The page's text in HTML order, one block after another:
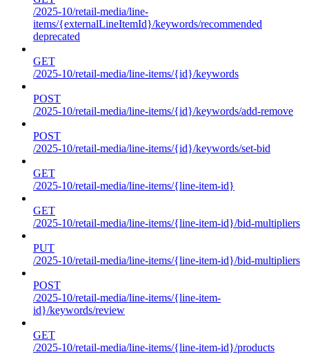
/2025-10/retail-media/line-
items/{externalLineItemId}/keywords/recommended
deprecated
GET
/2025-10/retail-media/line-items/{id}/keywords
POST
/2025-10/retail-media/line-items/{id}/keywords/add-remove
POST
/2025-10/retail-media/line-items/{id}/keywords/set-bid
GET
/2025-10/retail-media/line-items/{line-item-id}
GET
/2025-10/retail-media/line-items/{line-item-id}/bid-multipliers
PUT
/2025-10/retail-media/line-items/{line-item-id}/bid-multipliers
POST
/2025-10/retail-media/line-items/{line-item-
id}/keywords/review
GET
/2025-10/retail-media/line-items/{line-item-id}/products